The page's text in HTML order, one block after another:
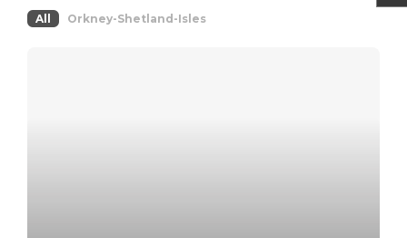
All Orkney-Shetland-Isles